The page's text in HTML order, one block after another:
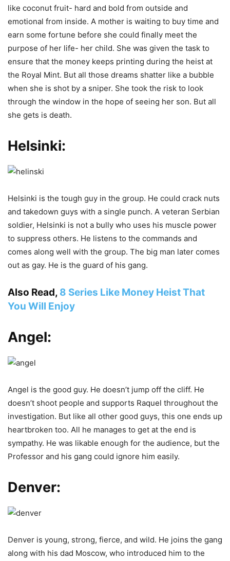
like coconut fruit- hard and bold from outside and
emotional from inside. A mother is waiting to buy time and
earn some fortune before she could finally meet the
purpose of her life- her child. She was given the task to
ensure that the money keeps printing during the heist at
the Royal Mint. But all those dreams shatter like a bubble
when she is shot by a sniper. She took the risk to look
through the window in the hope of seeing her son. But all
she gets is death.
Helsinki:
Helsinki is the tough guy in the group. He could crack nuts
and takedown guys with a single punch. A veteran Serbian
soldier, Helsinki is not a bully who uses his muscle power
to suppress others. He listens to the commands and
comes along well with the group. The big man later comes
out as gay. He is the guard of his gang.
Also Read, 8 Series Like Money Heist That
You Will Enjoy
Angel:
Angel is the good guy. He doesn’t jump off the cliff. He
doesn’t shoot people and supports Raquel throughout the
investigation. But like all other good guys, this one ends up
heartbroken too. All he manages to get at the end is
sympathy. He was likable enough for the audience, but the
Professor and his gang could ignore him easily.
Denver:
Denver is young, strong, fierce, and wild. He joins the gang
along with his dad Moscow, who introduced him to the